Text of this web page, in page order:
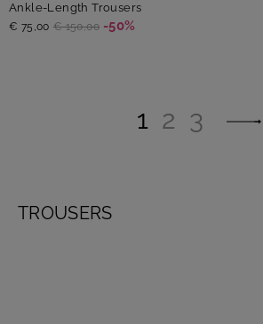
Ankle-Length Trousers
€ 75,00 € 150,00 -50%
1 2 3
TROUSERS